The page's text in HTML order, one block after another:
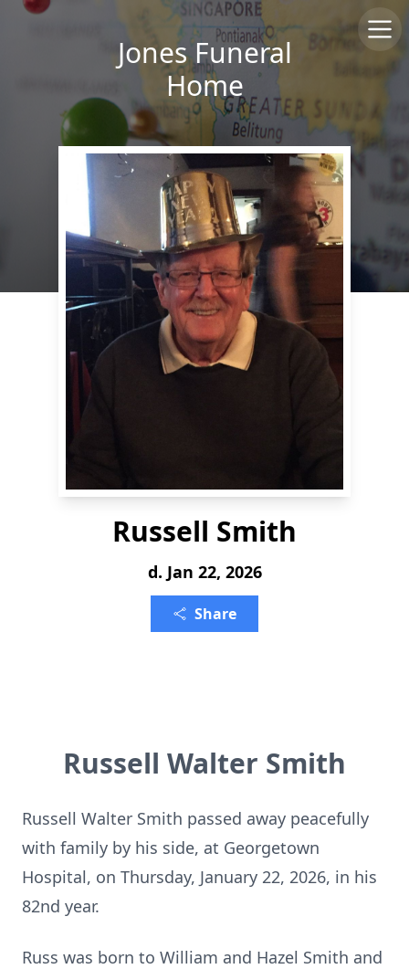
Jones Funeral
Home
Russell Smith
d. Jan 22, 2026
Share
Russell Walter Smith
Russell Walter Smith passed away peacefully
with family by his side, at Georgetown
Hospital, on Thursday, January 22, 2026, in his
82nd year.
Russ was born to William and Hazel Smith and